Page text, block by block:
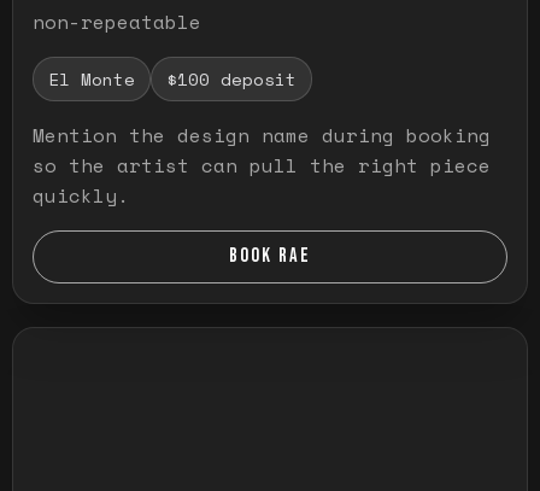
non-repeatable
El Monte $100 deposit
Mention the design name during booking
so the artist can pull the right piece
quickly.
BOOK RAE